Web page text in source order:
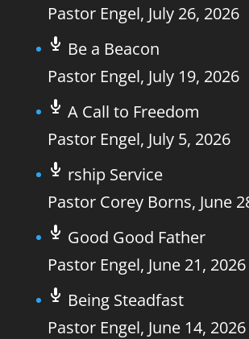
Pastor Engel, July 26, 2026
Be a Beacon
Pastor Engel, July 19, 2026
A Call to Freedom
Pastor Engel, July 5, 2026
rship Service
Pastor Corey Borns, June
Good Good Father
Pastor Engel, June 21, 2026
Being Steadfast
Pastor Engel, June 14, 2026